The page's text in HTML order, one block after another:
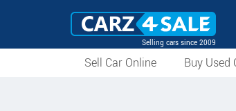
Selling cars since 2009
Sell Car Online Buy Used